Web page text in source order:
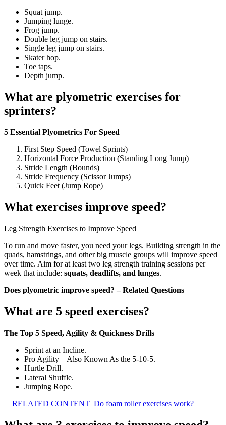
Squat jump.
Jumping lunge.
Frog jump.
Double leg jump on stairs.
Single leg jump on stairs.
Skater hop.
Toe taps.
Depth jump.
What are plyometric exercises for
sprinters?
5 Essential Plyometrics For Speed
First Step Speed (Towel Sprints)
Horizontal Force Production (Standing Long Jump)
Stride Length (Bounds)
Stride Frequency (Scissor Jumps)
Quick Feet (Jump Rope)
What exercises improve speed?
Leg Strength Exercises to Improve Speed
To run and move faster, you need your legs. Building strength in the
quads, hamstrings, and other big muscle groups will improve speed
over time. Aim for at least two leg strength training sessions per
week that include: squats, deadlifts, and lunges.
Does plyometric improve speed? – Related Questions
What are 5 speed exercises?
The Top 5 Speed, Agility & Quickness Drills
Sprint at an Incline.
Pro Agility – Also Known As the 5-10-5.
Hurtle Drill.
Lateral Shuffle.
Jumping Rope.
RELATED CONTENT Do foam roller exercises work?